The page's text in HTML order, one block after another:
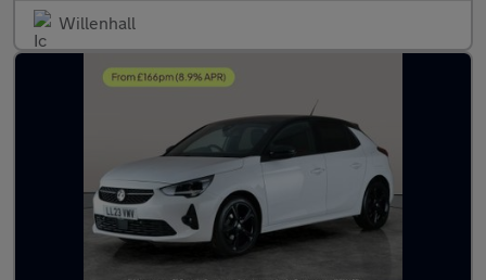
Willenhall